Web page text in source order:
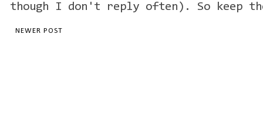
though I don't reply often). So keep
NEWER POST